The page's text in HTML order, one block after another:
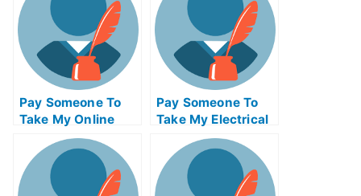
Pay Someone To
Take My Online
Bioinformatics Test
For Me
Pay Someone To
Take My Electrical
Engineering Quiz
For Me